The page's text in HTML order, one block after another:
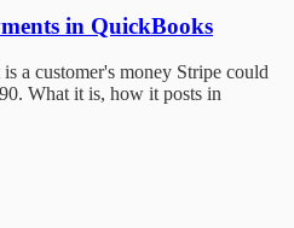
in QuickBooks
a customer's money Stripe could
What it is, how it posts in